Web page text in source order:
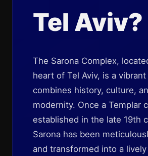
Tel Aviv?
The Sarona Complex,
heart of Tel Aviv, is a
combines history, culture,
modernity. Once a Templar
established in the late 19th
Sarona has been
and transformed into a